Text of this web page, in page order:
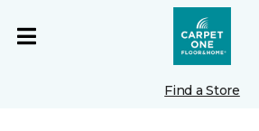
Find a Store